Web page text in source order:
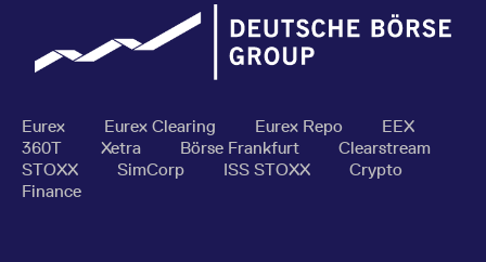
Eurex Eurex Clearing Eurex Repo
EEX
360T
Xetra Börse Frankfurt
Clearstream
STOXX
SimCorp ISS STOXX
Crypto
Finance